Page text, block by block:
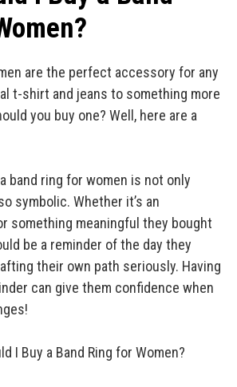
are the perfect accessory for any
t-shirt and jeans to something more
you buy one? Well, here are a
band ring for women is not only
symbolic. Whether it’s an
something meaningful they bought
be a reminder of the day they
their own path seriously. Having
can give them confidence when